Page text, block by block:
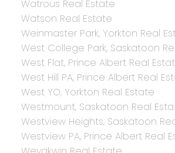
Watrous Real Estate
Watson Real Estate
Weinmaster Park, Yorkton Real
West College Park, Saskatoon
West Flat, Prince Albert Real
West Hill PA, Prince Albert Real
West YO, Yorkton Real Estate
Westmount, Saskatoon Real
Westview Heights, Saskatoon
Westview PA, Prince Albert Real